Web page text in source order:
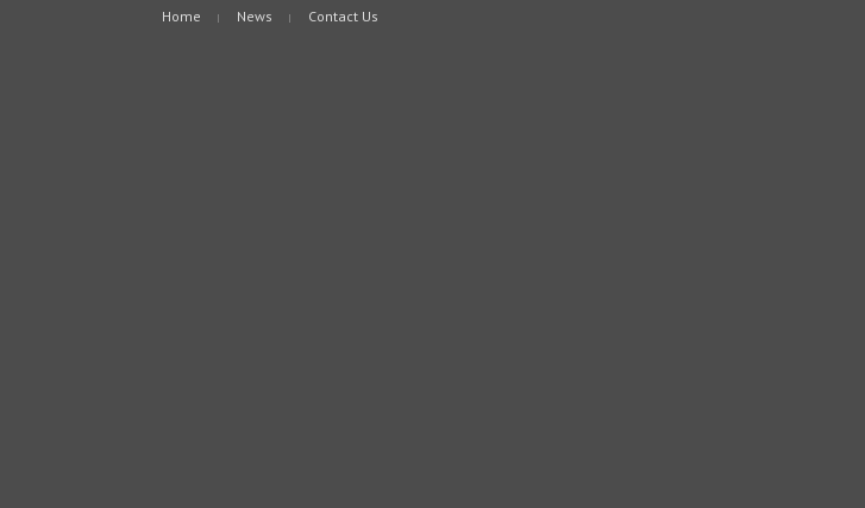
Home News Contact Us